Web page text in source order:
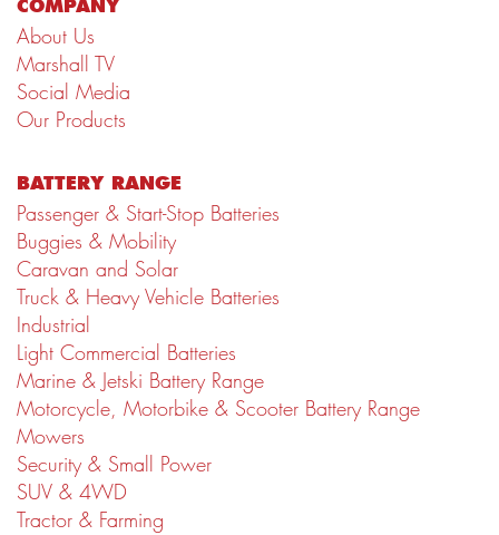
COMPANY
About Us
Marshall TV
Social Media
Our Products
BATTERY RANGE
Passenger & Start-Stop Batteries
Buggies & Mobility
Caravan and Solar
Truck & Heavy Vehicle Batteries
Industrial
Light Commercial Batteries
Marine & Jetski Battery Range
Motorcycle, Motorbike & Scooter Battery Range
Mowers
Security & Small Power
SUV & 4WD
Tractor & Farming